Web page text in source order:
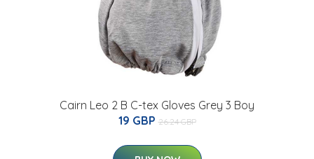
Cairn Leo 2 B C-tex Gloves Grey 3 Boy
19 GBP 26.24 GBP